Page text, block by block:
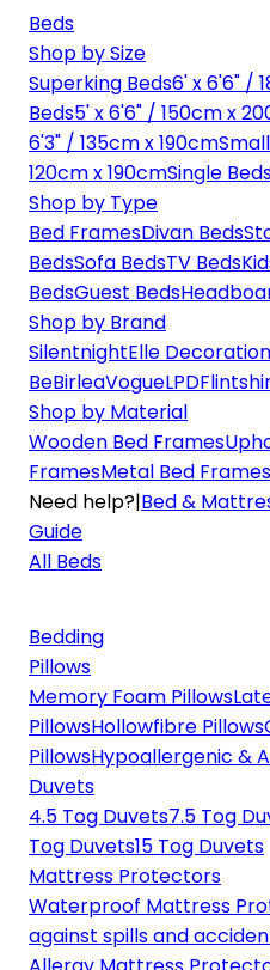
Beds
Shop by Size
Superking Beds6' x 6'6" /
Beds5' x 6'6" / 150cm x
6'3" / 135cm x 190cm
120cm x 190cmSingle
Shop by Type
Bed FramesDivan Beds
BedsSofa BedsTV Beds
BedsGuest Beds
Shop by Brand
SilentnightElle Decoration
BeBirleaVogueLPD
Shop by Material
Wooden Bed Frames
FramesMetal Bed Frames
Need help?|Bed &
Guide
All Beds
Bedding
Pillows
Memory Foam Pillows
PillowsHollowfibre Pillows
PillowsHypoallergenic &
Duvets
4.5 Tog Duvets7.5 Tog
Tog Duvets15 Tog Duvets
Mattress Protectors
Waterproof Mattress
against spills and